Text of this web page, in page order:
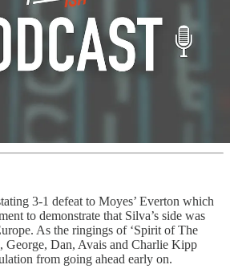
3-1 defeat to Moyes’ Everton which
to demonstrate that Silva’s side was
As the ringings of ‘Spirit of The
George, Dan, Avais and Charlie Kipp
from going ahead early on.